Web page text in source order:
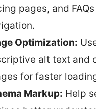
pages, and
Optimization:
alt text and
for faster
Markup: Help